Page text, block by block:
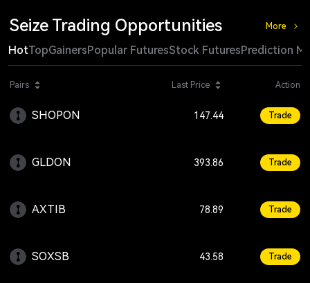
Seize Trading Opportunities More
HotTopGainersPopular FuturesStock FuturesPrediction
Pairs Last Price Change
Action
SHOPON 147.44 Trade
GLDON 393.86 Trade
AXTIB 78.89 Trade
SOXSB 43.58 -
Trade